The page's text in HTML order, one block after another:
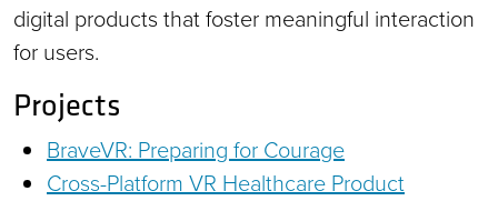
digital products that foster meaningful interaction
for users.
Projects
BraveVR: Preparing for Courage
Cross-Platform VR Healthcare Product